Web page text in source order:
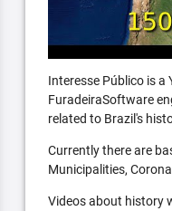
Interesse Público is a
FuradeiraSoftware
related to Brazil's
Currently there are
Municipalities,
Videos about history